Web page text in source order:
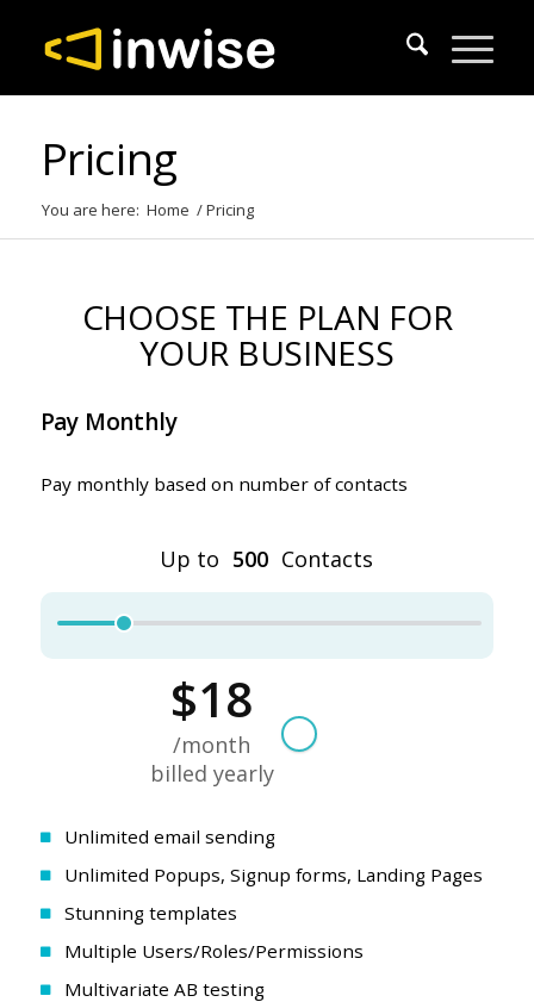
Pricing
You are here: Home /Pricing
CHOOSE THE PLAN FOR
YOUR BUSINESS
Pay Monthly
Pay monthly based on number of contacts
Unlimited email sending
Unlimited Popups, Signup forms, Landing Pages
Stunning templates
Multiple Users/Roles/Permissions
Multivariate AB testing